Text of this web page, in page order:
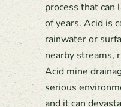
process that can
of years. Acid is
rainwater or
nearby streams,
Acid mine
serious
and it can